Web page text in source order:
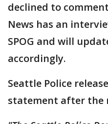
declined to
News has an
SPOG and will
accordingly.
Seattle Police
statement after the